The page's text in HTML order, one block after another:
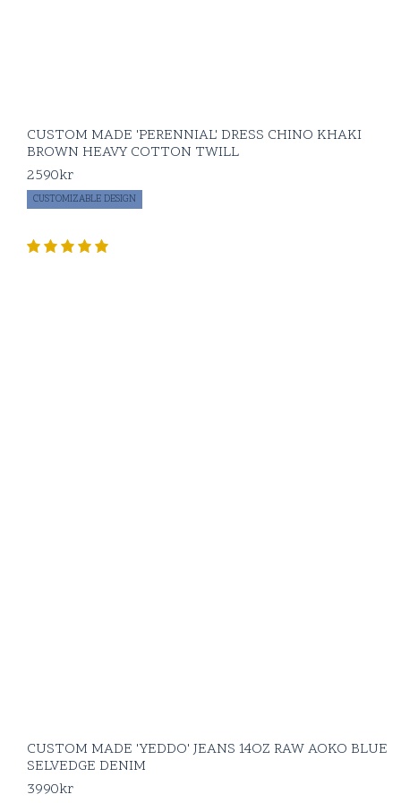
CUSTOM MADE 'PERENNIAL' DRESS CHINO KHAKI
BROWN HEAVY COTTON TWILL
2590kr
CUSTOMIZABLE DESIGN
CUSTOM MADE 'YEDDO' JEANS 14OZ RAW AOKO BLUE
SELVEDGE DENIM
3990kr